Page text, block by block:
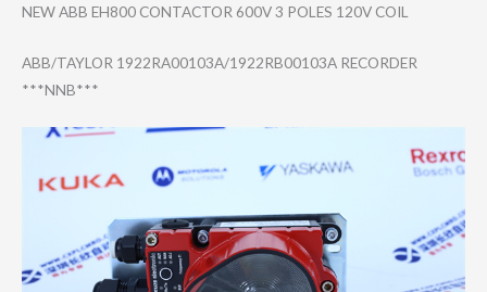
NEW ABB EH800 CONTACTOR 600V 3 POLES 120V COIL
ABB/TAYLOR 1922RA00103A/19​22RB00103A RECORDER
***NNB***